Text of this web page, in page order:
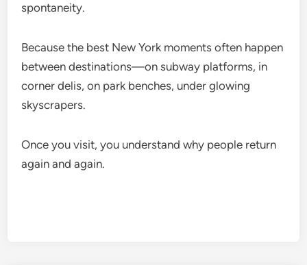
spontaneity.
Because the best New York moments often happen
between destinations—on subway platforms, in
corner delis, on park benches, under glowing
skyscrapers.
Once you visit, you understand why people return
again and again.